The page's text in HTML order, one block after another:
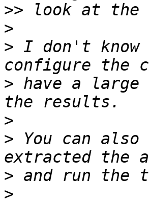
>>
>
> I don't
> have a
>
> You can
>
>